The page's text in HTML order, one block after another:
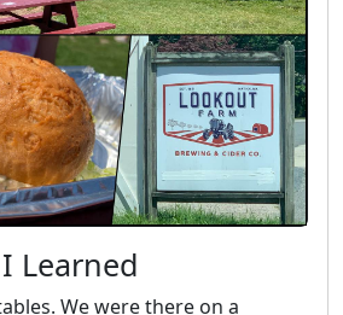
Learned
We were there on a